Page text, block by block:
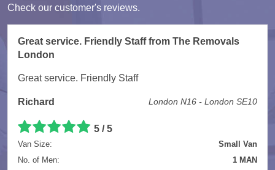
Check our customer's reviews.
Great service. Friendly Staff from The Removals
London
Great service. Friendly Staff
Richard London N16 - London SE10
5 /5
Van Size:
Small Van
No. of Men:
1 MAN